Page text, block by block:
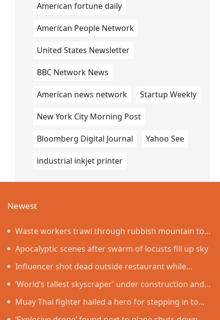
American fortune daily
American People Network
United States Newsletter
BBC Network News
American news network Startup Weekly
New York City Morning Post
Bloomberg Digital Journal Yahoo See
industrial inkjet printer
Newest
Waste workers trawl through rubbish mountain to
find binned €1,000,000 lottery ticket
Apocalyptic scenes after swarm of locusts fill up sky
Influencer shot dead outside restaurant while
livestreaming with friends
‘World’s tallest skyscraper’ under construction and
could be finished in just two years
Muay Thai fighter hailed a hero for stepping in to